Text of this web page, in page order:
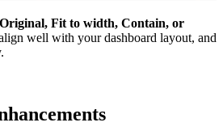
Original, Fit to width, Contain, or
well with your dashboard layout, and